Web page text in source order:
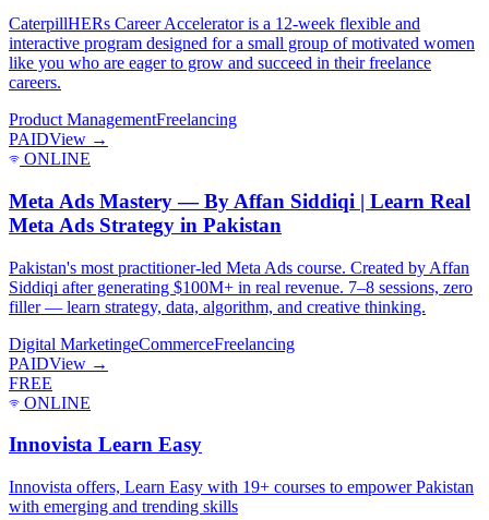
CaterpillHERs Career Accelerator is a 12-week flexible and
interactive program designed for a small group of motivated women
like you who are eager to grow and succeed in their freelance
careers.
Product ManagementFreelancing
PAIDView →
ONLINE
Meta Ads Mastery — By Affan Siddiqi | Learn Real
Meta Ads Strategy in Pakistan
Pakistan's most practitioner-led Meta Ads course. Created by Affan
Siddiqi after generating $100M+ in real revenue. 7–8 sessions, zero
filler — learn strategy, data, algorithm, and creative thinking.
Digital MarketingeCommerceFreelancing
PAIDView →
FREE
ONLINE
Innovista Learn Easy
Innovista offers, Learn Easy with 19+ courses to empower Pakistan
with emerging and trending skills